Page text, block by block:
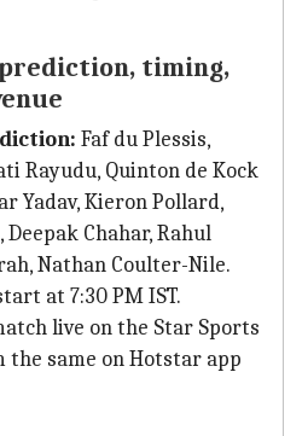
timing,
Faf du Plessis,
Rayudu, Quinton de Kock
Yadav, Kieron Pollard,
Chahar, Rahul
Nathan Coulter-Nile.
at 7:30 PM IST.
live on the Star Sports
same on Hotstar app